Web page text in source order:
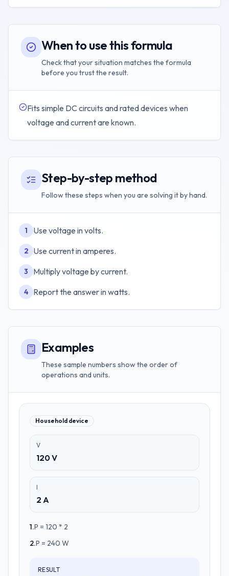
When to use this formula
Check that your situation matches the formula
before you trust the result.
Fits simple DC circuits and rated devices when
voltage and current are known.
Step-by-step method
Follow these steps when you are solving it by hand.
1 Use voltage in volts.
2 Use current in amperes.
3 Multiply voltage by current.
4 Report the answer in watts.
Examples
These sample numbers show the order of
operations and units.
Household device
V
120 V
I
2 A
1.P = 120 * 2
2.P = 240 W
RESULT